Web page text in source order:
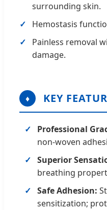
surrounding skin.
Hemostasis
Painless removal
damage.
♦ KEY
Professional
non-woven
Superior
breathing
Safe Adhesion:
sensitization;